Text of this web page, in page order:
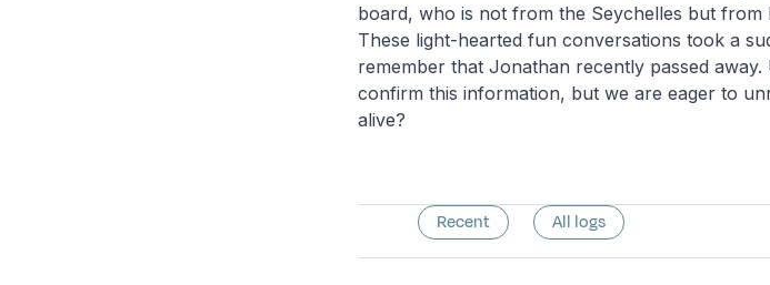
board, who is not from the Seychelles but from
These light-hearted fun conversations took a
remember that Jonathan recently passed
confirm this information, but we are eager to
alive?
Recent All logs